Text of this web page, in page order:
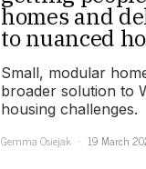
homes and
to nuanced
Small, modular
broader solution to
housing challenges.
Gemma Osiejak
19 March